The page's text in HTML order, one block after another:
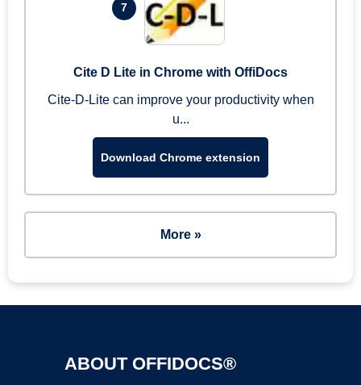
7
Cite D Lite in Chrome with OffiDocs
Cite-D-Lite can improve your productivity when
u...
Download Chrome extension
More »
ABOUT OFFIDOCS®